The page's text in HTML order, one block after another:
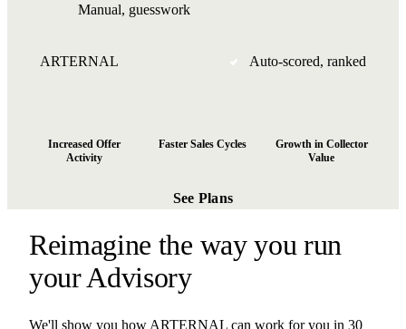
Manual, guesswork
ARTERNAL Auto-scored, ranked
Increased Offer
Activity
Faster Sales Cycles
Growth in Collector
Value
See Plans
Reimagine the way you run
yourGallery
We'll show you how ARTERNAL can work for you in 30